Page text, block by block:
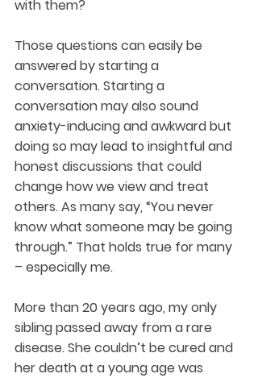
with them?
Those questions can easily be
answered by starting a
conversation. Starting a
conversation may also sound
anxiety-inducing and awkward but
doing so may lead to insightful and
honest discussions that could
change how we view and treat
others. As many say, “You never
know what someone may be going
through.” That holds true for many
– especially me.
More than 20 years ago, my only
sibling passed away from a rare
disease. She couldn’t be cured and
her death at a young age was